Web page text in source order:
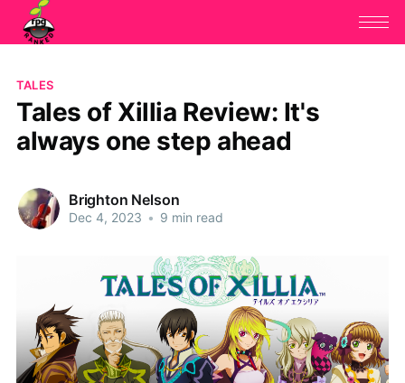
TALES
Tales of Xillia Review: It's
always one step ahead
Brighton Nelson
Dec 4, 2023 • 9 min read